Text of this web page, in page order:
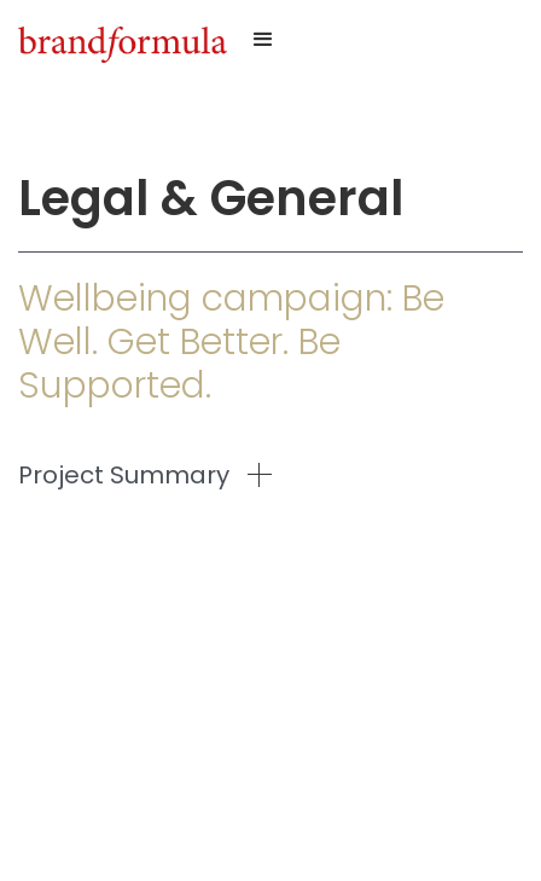
Legal & General
Wellbeing campaign: Be
Well. Get Better. Be
Supported.
Project Summary